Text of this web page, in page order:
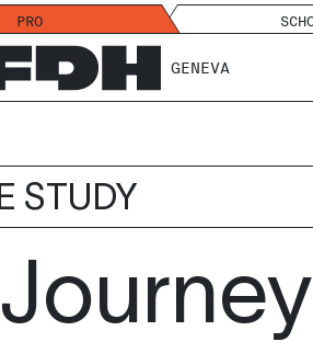
PRO
GENEVA
STUDY